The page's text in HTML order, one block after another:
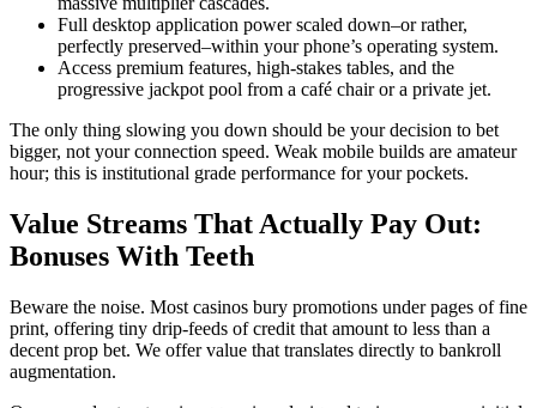
Full desktop application power scaled down–or rather,
perfectly preserved–within your phone’s operating system.
Access premium features, high-stakes tables, and the
progressive jackpot pool from a café chair or a private jet.
The only thing slowing you down should be your decision to bet
bigger, not your connection speed. Weak mobile builds are amateur
hour; this is institutional grade performance for your pockets.
Value Streams That Actually Pay Out:
Bonuses With Teeth
Beware the noise. Most casinos bury promotions under pages of fine
print, offering tiny drip-feeds of credit that amount to less than a
decent prop bet. We offer value that translates directly to bankroll
augmentation.